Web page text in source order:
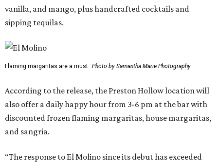
vanilla, and mango, plus handcrafted cocktails and
sipping tequilas.
Flaming margaritas are a must. Photo by Samantha Marie Photography
According to the release, the Preston Hollow location will
also offer a daily happy hour from 3-6 pm at the bar with
discounted frozen flaming margaritas, house margaritas,
and sangria.
“The response to El Molino since its debut has exceeded